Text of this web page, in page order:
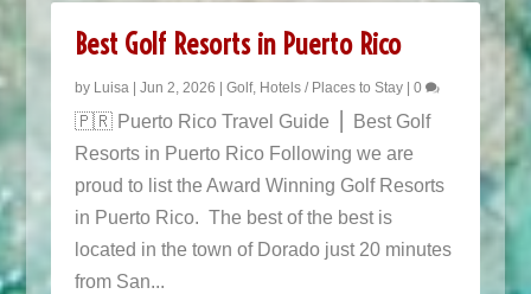
Best Golf Resorts in Puerto Rico
by Luisa| Jun 2, 2026 Golf, Hotels / Places to Stay| 0
🇵🇷 Puerto Rico Travel Guide ​ ⎜ Best Golf
Resorts in Puerto Rico Following we are
proud to list the Award Winning Golf Resorts
in Puerto Rico. The best of the best is
located in the town of Dorado just 20 minutes
from San...